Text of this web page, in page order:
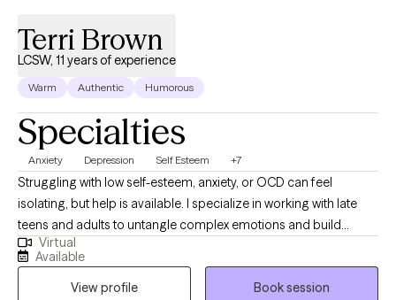
Terri Brown
LCSW, 11 years of experience
Warm Authentic Humorous
Specialties
Anxiety Depression Self Esteem +7
​Struggling with low self-esteem, anxiety, or OCD can feel
isolating, but help is available. I specialize in working with late
teens and adults to untangle complex emotions and build
lasting resilience. Clients often find my therapeutic style easy to
connect with, creating a secure environment for genuine
progress. If you are ready to understand what’s holding you
Virtual
Available
View profile
Book session